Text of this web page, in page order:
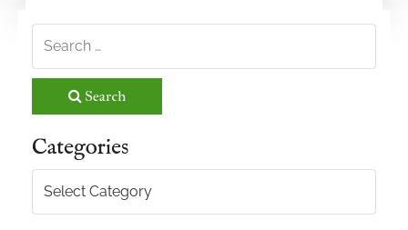
Search
Categories
Categories